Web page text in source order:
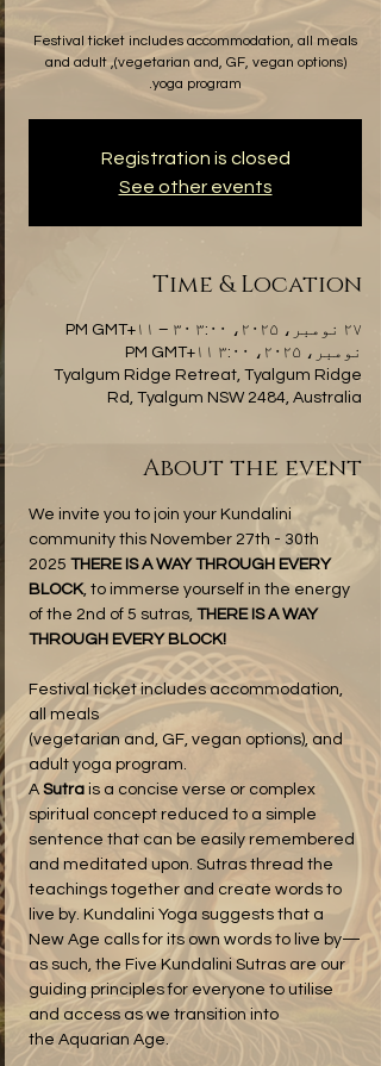
(vegetarian and, GF, vegan options), and adult
yoga program.
Registration is closed
See other events
Time & Location
۲۷ نومبر، ۲۰۲۵، ۳:۰۰ PM GMT+۱۱ – ۳۰
نومبر، ۲۰۲۵، ۳:۰۰ PM GMT+۱۱
Tyalgum Ridge Retreat, Tyalgum Ridge
Rd, Tyalgum NSW 2484, Australia
About the event
We invite you to join your Kundalini
community this November 27th - 30th
2025 THERE IS A WAY THROUGH EVERY
BLOCK, to immerse yourself in the energy
of the 2nd of 5 sutras, THERE IS A WAY
THROUGH EVERY BLOCK!
Festival ticket includes accommodation,
all meals
(vegetarian and, GF, vegan options), and
adult yoga program.
A Sutra is a concise verse or complex
spiritual concept reduced to a simple
sentence that can be easily remembered
and meditated upon. Sutras thread the
teachings together and create words to
live by. Kundalini Yoga suggests that a
New Age calls for its own words to live by—
as such, the Five Kundalini Sutras are our
guiding principles for everyone to utilise
and access as we transition into
the Aquarian Age.